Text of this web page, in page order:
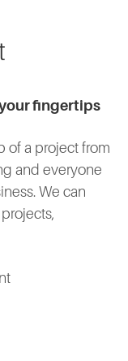
fingertips
of a project from
and everyone
We can